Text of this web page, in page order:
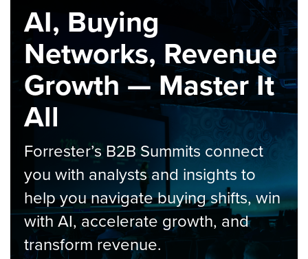
AI, Buying
Networks, Revenue
Growth — Master It
All
Forrester’s B2B Summits connect
you with analysts and insights to
help you navigate buying shifts, win
with AI, accelerate growth, and
transform revenue.